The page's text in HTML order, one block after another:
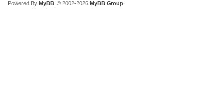
Powered By MyBB , © 2002-2026 MyBB Group